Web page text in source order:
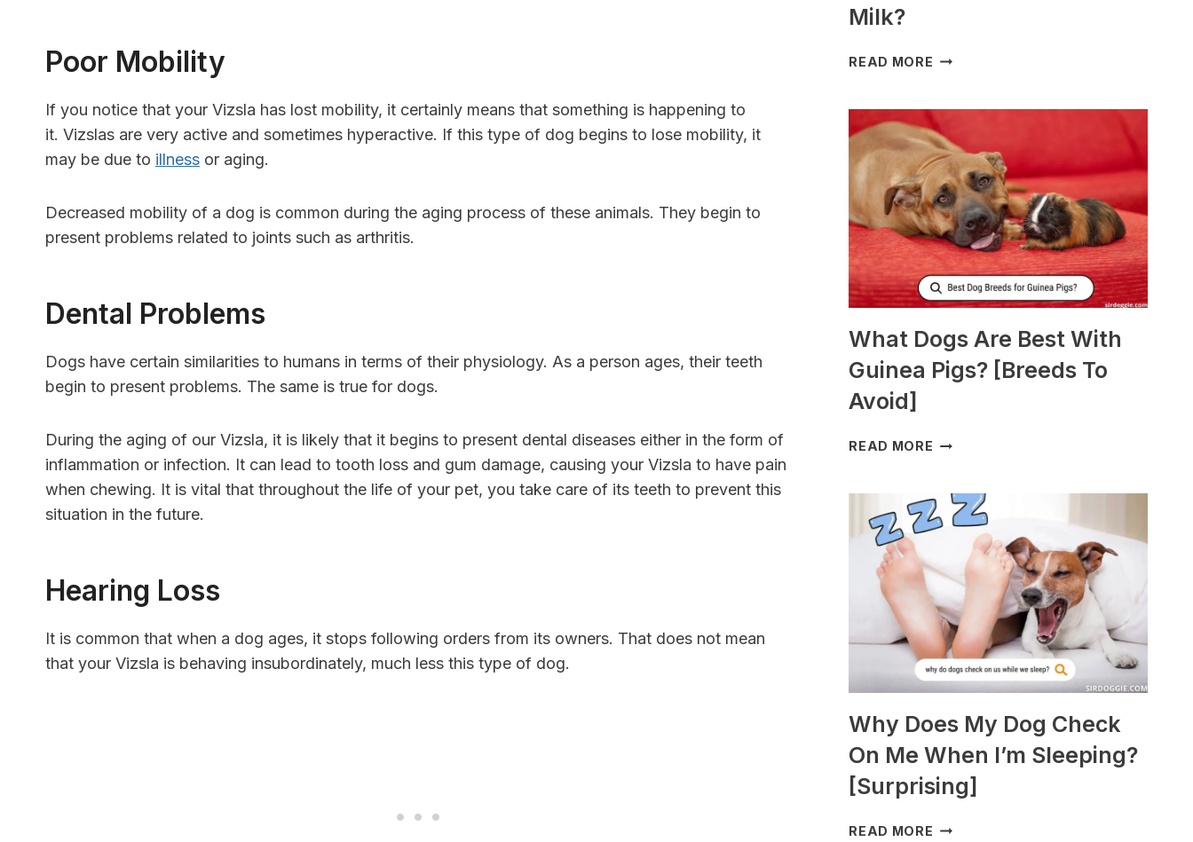
Poor Mobility
If you notice that your Vizsla has lost mobility, it certainly means that something is happening to
it. Vizslas are very active and sometimes hyperactive. If this type of dog begins to lose mobility, it
may be due to illness or aging.
Decreased mobility of a dog is common during the aging process of these animals. They begin to
present problems related to joints such as arthritis.
Dental Problems
Dogs have certain similarities to humans in terms of their physiology. As a person ages, their teeth
begin to present problems. The same is true for dogs.
During the aging of our Vizsla, it is likely that it begins to present dental diseases either in the form of
inflammation or infection. It can lead to tooth loss and gum damage, causing your Vizsla to have pain
when chewing. It is vital that throughout the life of your pet, you take care of its teeth to prevent this
situation in the future.
Hearing Loss
It is common that when a dog ages, it stops following orders from its owners. That does not mean
that your Vizsla is behaving insubordinately, much less this type of dog.
Milk?
READ MORE WHAT
NURSING
DOGS
TO
PRODUCE
MORE
MILK?
What Dogs Are Best With
Guinea Pigs? [Breeds To
Avoid]
READ MORE WHAT
BEST
WITH
GUINEA
PIGS?
[BREEDS
TO
AVOID]
Why Does My Dog Check
On Me When I’m Sleeping?
[Surprising]
READ MORE WHY